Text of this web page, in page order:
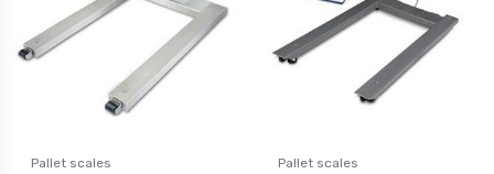
Pallet scales Pallet scales